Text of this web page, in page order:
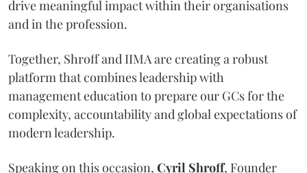
drive meaningful impact within their organisations
and in the profession.
Together, Shroff and IIMA are creating a robust
platform that combines leadership with
management education to prepare our GCs for the
complexity, accountability and global expectations of
modern leadership.
Speaking on this occasion, Cyril Shroff, Founder